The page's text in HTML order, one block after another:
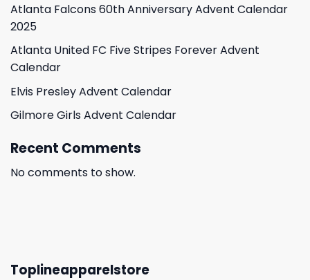
Atlanta Falcons 60th Anniversary Advent Calendar
2025
Atlanta United FC Five Stripes Forever Advent
Calendar
Elvis Presley Advent Calendar
Gilmore Girls Advent Calendar
Recent Comments
No comments to show.
Toplineapparelstore